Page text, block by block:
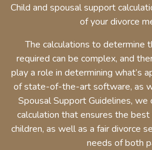
Child and spousal support
of your divorce
The calculations to determine
required can be complex, and
play a role in determining what’s
of state-of-the-art software, as
Spousal Support Guidelines, we
calculation that ensures the
children, as well as a fair divorce
needs of both